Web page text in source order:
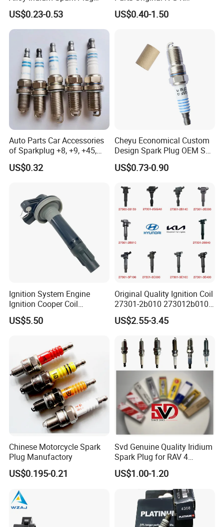
Bujias 18827-
09080/Bkr6e/Bkr5e-
11/Rer8yc/4288 6962 2288
for Toyota Hyundai for Ngk
Denso Bosch
US$0.23-0.53
Resistor Spark Plug Bkr6e-
11 2756
US$0.40-1.50
Auto Parts Car Accessories
of Sparkplug +8, +9, +45,
+14, +42 Superior Quality
with Facotry Price
US$0.32
Cheyu Economical Custom
Design Spark Plug OEM Sp-
432 Agsf32FM
US$0.73-0.90
Ignition System Engine
Ignition Cooper Coil
7t4z12029e Cy01-18-100A
Fit for F Ord Lin Coln
US$5.50
Original Quality Ignition Coil
27301-2b010 273012b010
27300-2e000 27301-2b000
27301-04000 for Hyundai
US$2.55-3.45
Chinese Motorcycle Spark
Plug Manufactory
US$0.195-0.21
Svd Genuine Quality Iridium
Spark Plug for RAV 4
Sk20r11 90919-01210
US$1.00-1.20